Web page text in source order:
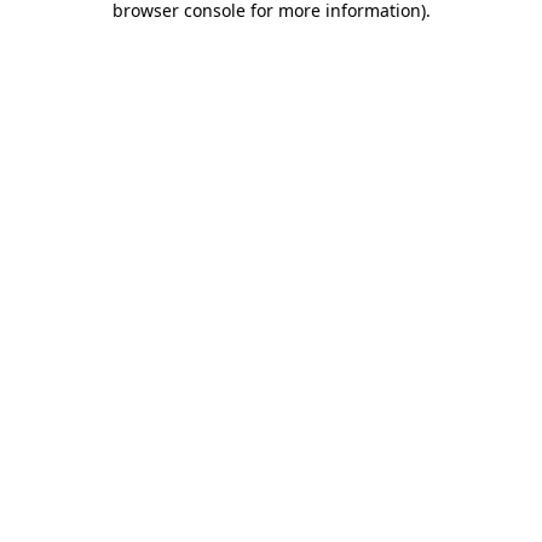
browser console for more information).